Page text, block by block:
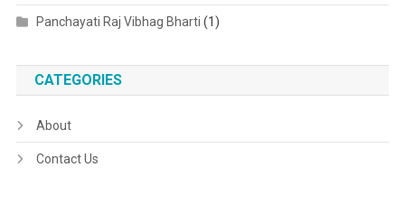
Panchayati Raj Vibhag Bharti (1)
CATEGORIES
About
Contact Us